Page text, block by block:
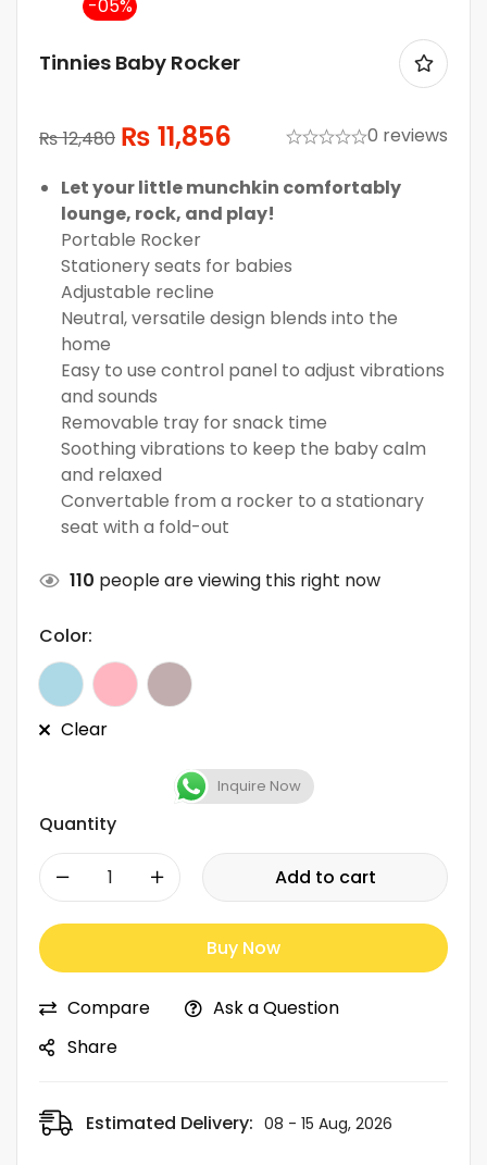
Tinnies Baby Rocker
₨12,480 ₨ 11,856 0 reviews
Let your little munchkin comfortably
lounge, rock, and play!
Portable Rocker
Stationery seats for babies
Adjustable recline
Neutral, versatile design blends into the
home
Easy to use control panel to adjust vibrations
and sounds
Removable tray for snack time
Soothing vibrations to keep the baby calm
and relaxed
Convertable from a rocker to a stationary
seat with a fold-out
110 people are viewing this right now
Color:
Clear
Inquire Now
Quantity
- + Add to cart
Buy Now
Compare
Ask a Question
Share
Estimated Delivery: 08 - 15 Aug, 2026